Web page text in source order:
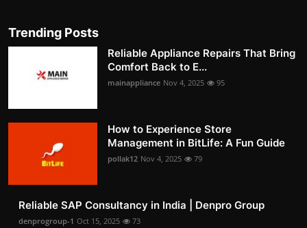
Trending Posts
Reliable Appliance Repairs That Bring
Comfort Back to E...
mainappliance Nov 4, 2025 95
How to Experience Store
Management in BitLife: A Fun Guide
pollak12 Nov 4, 2025 79
Reliable SAP Consultancy in India | Denpro Group
denprogroup-1 Oct 15, 2025 73